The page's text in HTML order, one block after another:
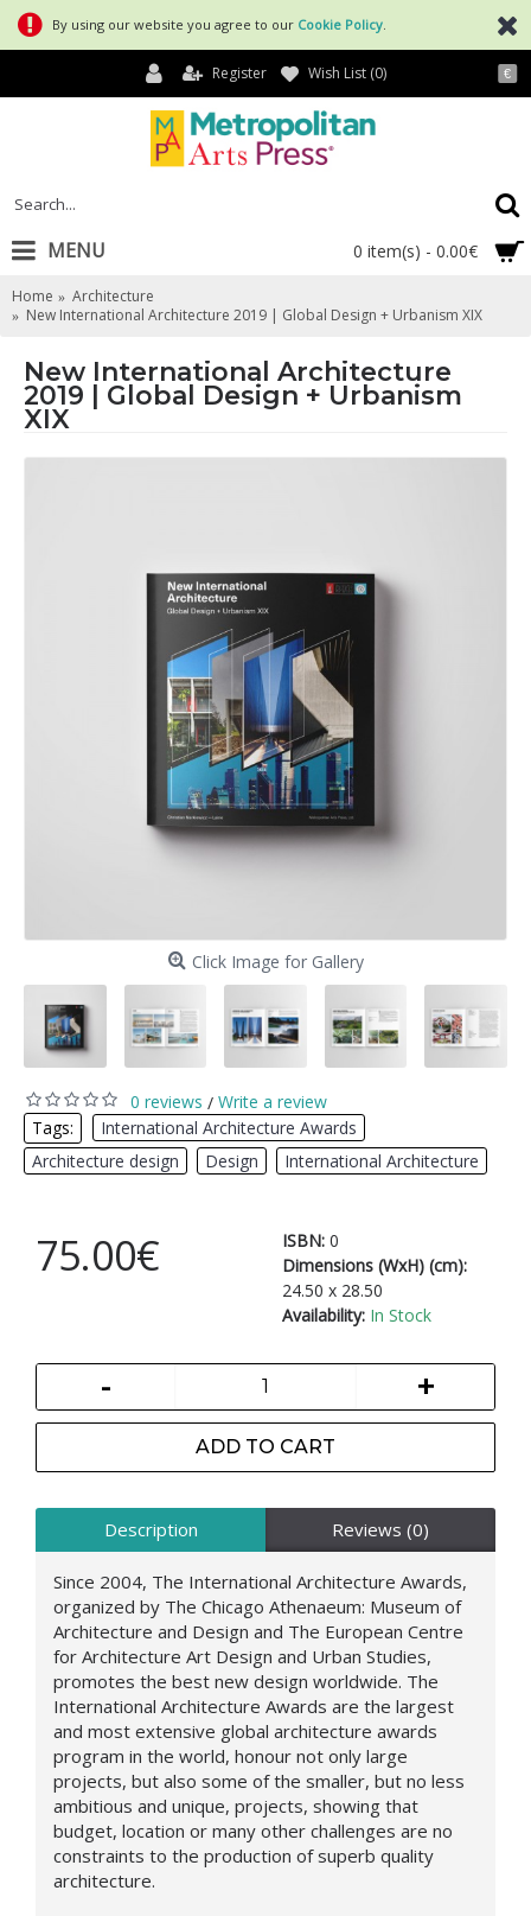
By using our website you agree to our Cookie Policy
€
Register Wish List (0)
0 item(s) - 0.00€
MENU
Home
Architecture
New International Architecture 2019 | Global Design + Urbanism XIX
New International Architecture
2019 | Global Design + Urbanism
XIX
Click Image for Gallery
0 reviews / Write a review
Tags:
International Architecture Awards
Architecture design
Design International Architecture
ISBN: 0
Dimensions (WxH) (cm):
24.50 x 28.50
Availability: In Stock
75.00€
- +
ADD TO CART
Description Reviews (0)
Since 2004, The International Architecture Awards,
organized by The Chicago Athenaeum: Museum of
Architecture and Design and The European Centre
for Architecture Art Design and Urban Studies,
promotes the best new design worldwide. The
International Architecture Awards are the largest
and most extensive global architecture awards
program in the world, honour not only large
projects, but also some of the smaller, but no less
ambitious and unique, projects, showing that
budget, location or many other challenges are no
constraints to the production of superb quality
architecture.